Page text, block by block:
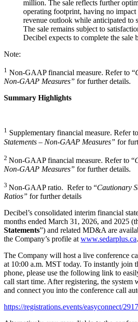
million. The sale reflects further
operating footprint, having no impact
revenue outlook while anticipated to
The sale remains subject to
Decibel expects to complete the sale
Note:
1 Non-GAAP financial measure. Refer to “
Non-GAAP Measures” for further details.
Summary Highlights
1 Supplementary financial measure. Refer
Statements – Non-GAAP Measures” for
2 Non-GAAP financial measure. Refer to “
Non-GAAP Measures” for further details.
3 Non-GAAP ratio. Refer to “Cautionary
Ratios” for further details
Decibel’s consolidated interim financial
months ended March 31, 2026, and 2025
Statements”) and related MD&A are
the Company’s profile atwww.sedarplus.ca.
The Company will host a live conference
at 10:00 a.m. MST today. To instantly join
phone, please use the following link to
call start time. After registering, the
and connect you into the conference call
https://registrations.events/easyconnect/